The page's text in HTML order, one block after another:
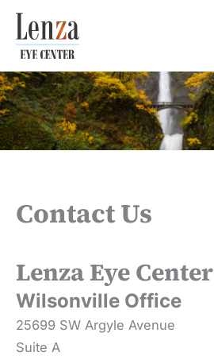
Skip
content
Contact Us
Lenza Eye Center
Wilsonville Office
25699 SW Argyle Avenue
Suite A